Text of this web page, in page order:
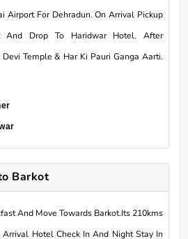
Airport For Dehradun. On Arrival Pickup
And Drop To Haridwar Hotel. After
Temple & Har Ki Pauri Ganga Aarti.
Barkot
And Move Towards Barkot.Its 210kms
Arrival Hotel Check In And Night Stay In